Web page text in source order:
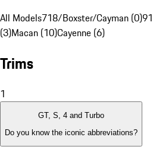
All Models718/Boxster/Cayman (0)
(3)Macan (10)Cayenne (6)
Trims
1
GT, S, 4 and Turbo
Do you know the iconic abbreviations?